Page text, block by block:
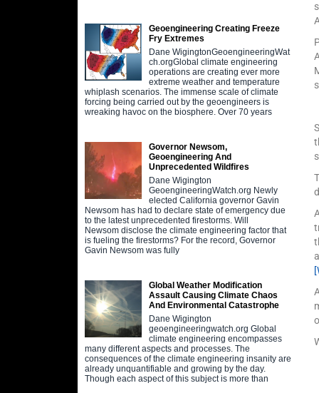
Geoengineering Creating Freeze
Fry Extremes
Dane WigingtonGeoengineeringWat
ch.orgGlobal climate engineering
operations are creating ever more
extreme weather and temperature
whiplash scenarios. The immense scale of climate
forcing being carried out by the geoengineers is
wreaking havoc on the biosphere. Over 70 years
Governor Newsom,
Geoengineering And
Unprecedented Wildfires
Dane Wigington
GeoengineeringWatch.org Newly
elected California governor Gavin
Newsom has had to declare state of emergency due
to the latest unprecedented firestorms. Will
Newsom disclose the climate engineering factor that
is fueling the firestorms? For the record, Governor
Gavin Newsom was fully
Global Weather Modification
Assault Causing Climate Chaos
And Environmental Catastrophe
Dane Wigington
geoengineeringwatch.org Global
climate engineering encompasses
many different aspects and processes. The
consequences of the climate engineering insanity are
already unquantifiable and growing by the day.
Though each aspect of this subject is more than